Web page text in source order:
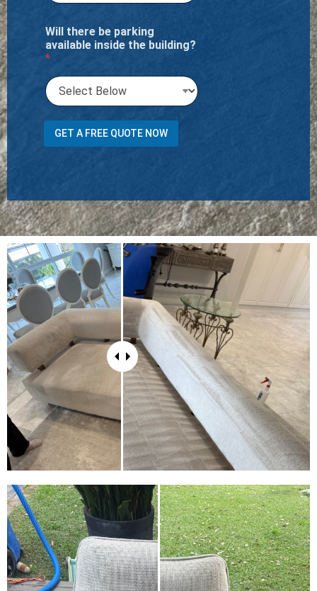
Will there be parking
available inside the building?
*
T
t
h
e
GET A FREE QUOTE NOW